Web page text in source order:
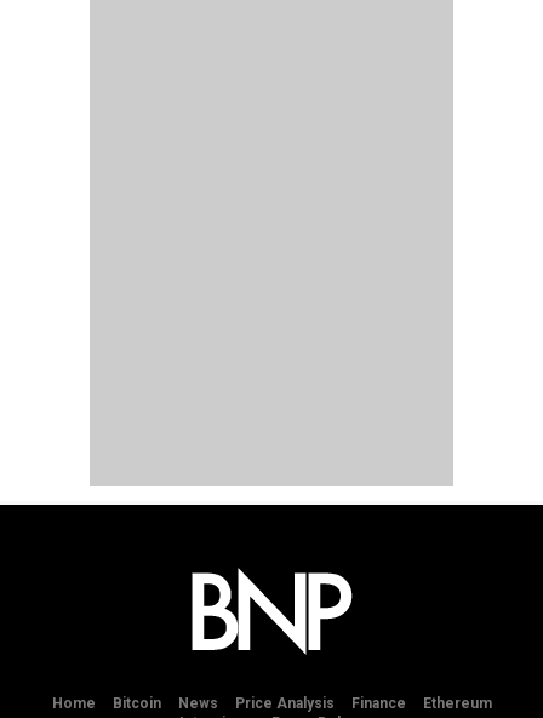
Home Bitcoin News Price Analysis Finance
Ethereum